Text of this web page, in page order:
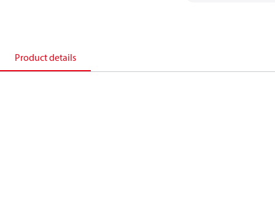
Product details